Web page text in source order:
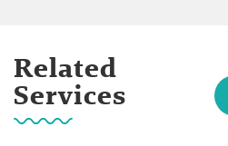
Related
Services